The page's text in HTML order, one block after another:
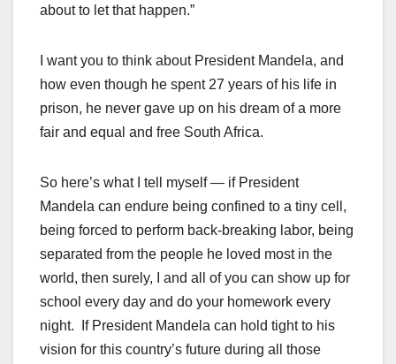
about to let that happen.”
I want you to think about President Mandela, and
how even though he spent 27 years of his life in
prison, he never gave up on his dream of a more
fair and equal and free South Africa.
So here’s what I tell myself — if President
Mandela can endure being confined to a tiny cell,
being forced to perform back-breaking labor, being
separated from the people he loved most in the
world, then surely, I and all of you can show up for
school every day and do your homework every
night. If President Mandela can hold tight to his
vision for this country’s future during all those